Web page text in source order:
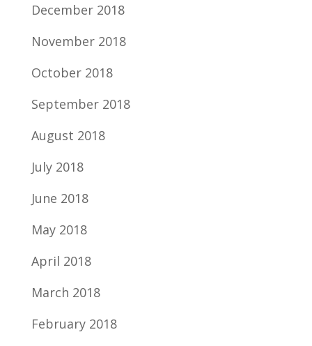
December 2018
November 2018
October 2018
September 2018
August 2018
July 2018
June 2018
May 2018
April 2018
March 2018
February 2018